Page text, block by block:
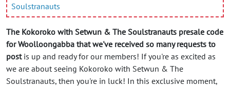
Soulstranauts
The Kokoroko with Setwun & The Soulstranauts presale code
for Woolloongabba that we've received so many requests to
postis up and ready for our members! If you're as excited as
we are about seeing Kokoroko with Setwun & The
Soulstranauts, then you're in luck! In this exclusive moment,